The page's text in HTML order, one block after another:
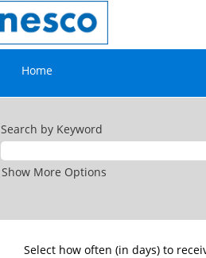
Home
Search by Keyword
Show More Options
Select how often (in days) to